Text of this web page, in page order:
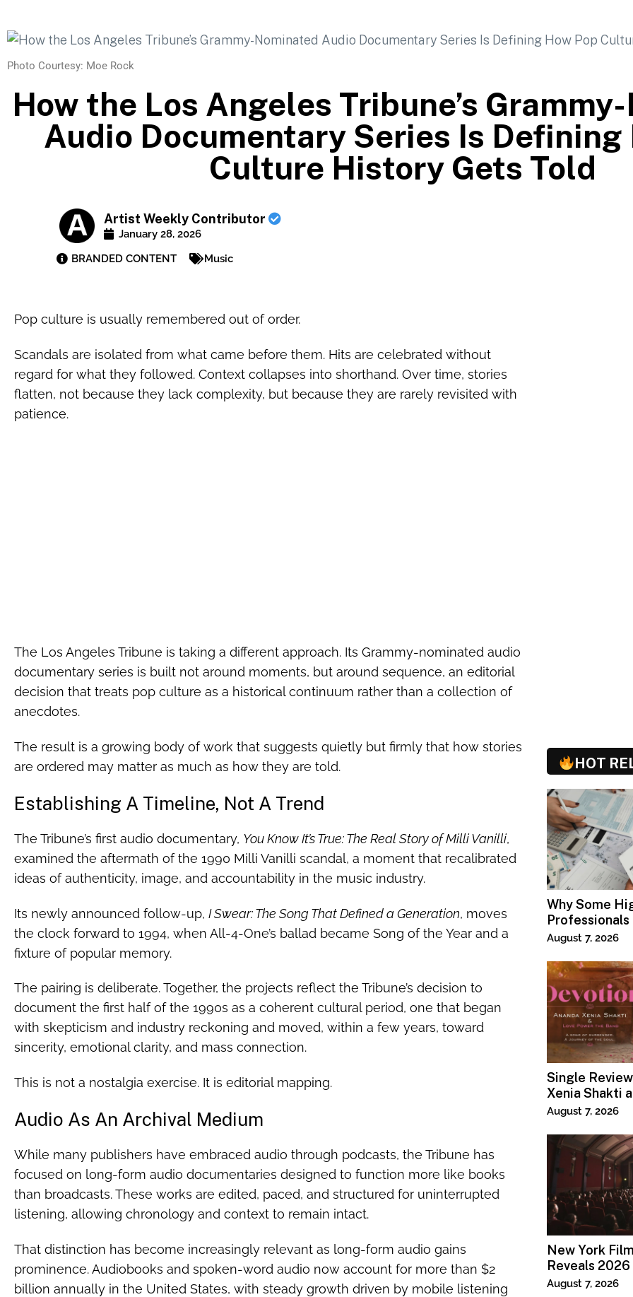
Photo Courtesy: Moe Rock
How the Los Angeles Tribune’s
Audio Documentary Series Is Defining
Culture History Gets Told
Artist Weekly Contributor
January 28, 2026
BRANDED CONTENT
Music
Pop culture is usually remembered out of order.
Scandals are isolated from what came before them. Hits are celebrated without
regard for what they followed. Context collapses into shorthand. Over time, stories
flatten, not because they lack complexity, but because they are rarely revisited with
patience.
The Los Angeles Tribune is taking a different approach. Its Grammy-nominated audio
documentary series is built not around moments, but around sequence, an editorial
decision that treats pop culture as a historical continuum rather than a collection of
anecdotes.
The result is a growing body of work that suggests quietly but firmly that how stories
are ordered may matter as much as how they are told.
Establishing A Timeline, Not A Trend
The Tribune’s first audio documentary, You Know It’s True: The Real Story of Milli Vanilli,
examined the aftermath of the 1990 Milli Vanilli scandal, a moment that recalibrated
ideas of authenticity, image, and accountability in the music industry.
Its newly announced follow-up, I Swear: The Song That Defined a Generation, moves
the clock forward to 1994, when All-4-One’s ballad became Song of the Year and a
fixture of popular memory.
The pairing is deliberate. Together, the projects reflect the Tribune’s decision to
document the first half of the 1990s as a coherent cultural period, one that began
with skepticism and industry reckoning and moved, within a few years, toward
sincerity, emotional clarity, and mass connection.
This is not a nostalgia exercise. It is editorial mapping.
Audio As An Archival Medium
While many publishers have embraced audio through podcasts, the Tribune has
focused on long-form audio documentaries designed to function more like books
than broadcasts. These works are edited, paced, and structured for uninterrupted
listening, allowing chronology and context to remain intact.
That distinction has become increasingly relevant as long-form audio gains
prominence. Audiobooks and spoken-word audio now account for more than $2
billion annually in the United States, with steady growth driven by mobile listening
HOT
Why Some
Specialized
August 7, 2026
Single
Xenia Shakti
Power the
August 7, 2026
New York
Reveals
Lineup
August 7, 2026